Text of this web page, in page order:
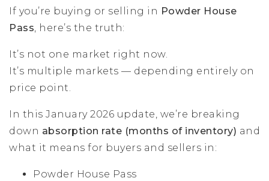
If you’re buying or selling in Powder House
Pass, here’s the truth:
It’s not one market right now.
It’s multiple markets — depending entirely on
price point.
In this January 2026 update, we’re breaking
down absorption rate (months of inventory) and
what it means for buyers and sellers in:
Powder House Pass